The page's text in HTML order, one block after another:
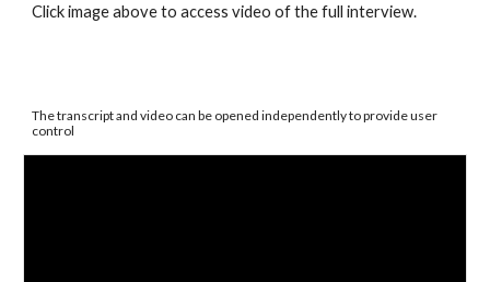
Click image above to access video of the full interview.
The transcript and video can be opened independently to provide user
control